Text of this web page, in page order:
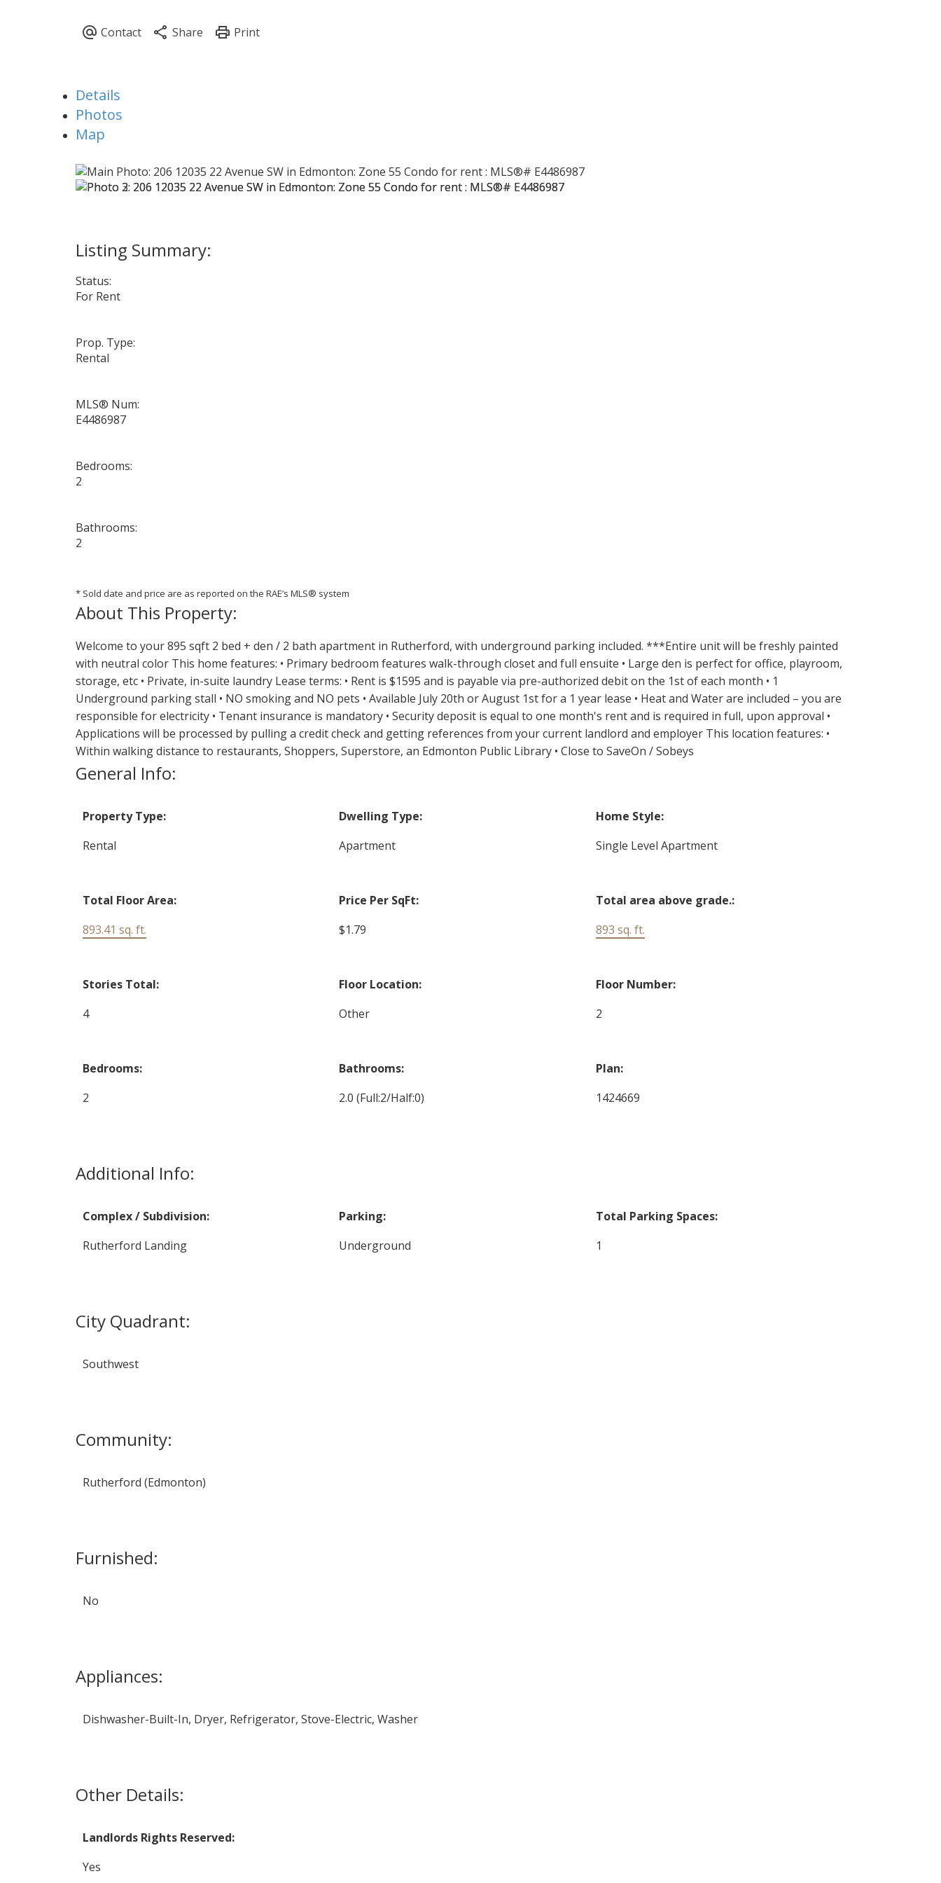
Details
Photos
Map
Status:
For Rent
Prop. Type:
Rental
MLS® Num:
E4486987
Bedrooms:
2
Bathrooms:
2
* Sold date and price are as reported on the RAE’s MLS® system
Welcome to your 895 sqft 2 bed + den / 2 bath apartment in Rutherford, with underground parking included. ***Entire unit will be freshly painted
with neutral color This home features: • Primary bedroom features walk-through closet and full ensuite • Large den is perfect for office, playroom,
storage, etc • Private, in-suite laundry Lease terms: • Rent is $1595 and is payable via pre-authorized debit on the 1st of each month • 1
Underground parking stall • NO smoking and NO pets • Available July 20th or August 1st for a 1 year lease • Heat and Water are included – you are
responsible for electricity • Tenant insurance is mandatory • Security deposit is equal to one month's rent and is required in full, upon approval •
Applications will be processed by pulling a credit check and getting references from your current landlord and employer This location features: •
Within walking distance to restaurants, Shoppers, Superstore, an Edmonton Public Library • Close to SaveOn / Sobeys
General Info:
Property Type:
Rental
Dwelling Type:
Apartment
Home Style:
Single Level Apartment
Total Floor Area:
893.41 sq. ft.
Price Per SqFt:
$1.79
Total area above grade.:
893 sq. ft.
Stories Total:
4
Floor Location:
Other
Floor Number:
2
Bedrooms:
2
Bathrooms:
2.0(Full:2/Half:0)
Plan:
1424669
Additional Info:
Complex / Subdivision:
Rutherford Landing
Parking:
Underground
Total Parking Spaces:
1
City Quadrant:
Southwest
Community:
Rutherford (Edmonton)
Furnished:
No
Appliances:
Dishwasher-Built-In, Dryer, Refrigerator, Stove-Electric, Washer
Other Details:
Landlords Rights Reserved:
Yes